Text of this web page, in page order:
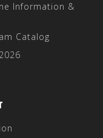
Information &
Catalog